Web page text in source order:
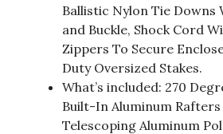
Ballistic Nylon Tie Downs
and Buckle, Shock Cord
Zippers To Secure
Duty Oversized Stakes.
What’s included: 270
Built-In Aluminum Rafters
Telescoping Aluminum